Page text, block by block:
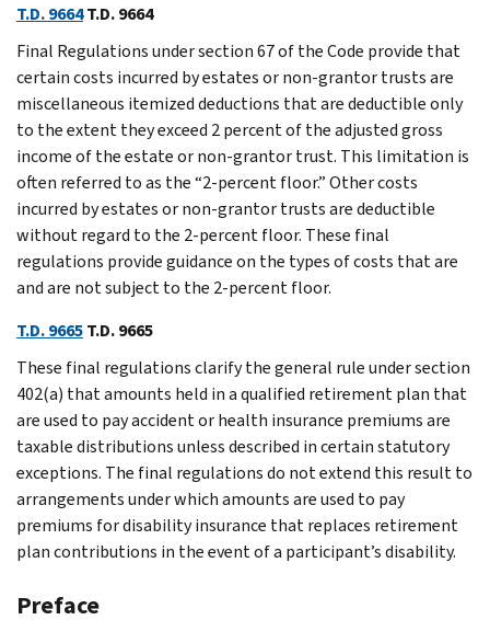
T.D. 9664T.D. 9664
Final Regulations under section 67 of the Code provide that
certain costs incurred by estates or non-grantor trusts are
miscellaneous itemized deductions that are deductible only
to the extent they exceed 2 percent of the adjusted gross
income of the estate or non-grantor trust. This limitation is
often referred to as the “2-percent floor.” Other costs
incurred by estates or non-grantor trusts are deductible
without regard to the 2-percent floor. These final
regulations provide guidance on the types of costs that are
and are not subject to the 2-percent floor.
T.D. 9665T.D. 9665
These final regulations clarify the general rule under section
402(a) that amounts held in a qualified retirement plan that
are used to pay accident or health insurance premiums are
taxable distributions unless described in certain statutory
exceptions. The final regulations do not extend this result to
arrangements under which amounts are used to pay
premiums for disability insurance that replaces retirement
plan contributions in the event of a participant’s disability.
Preface